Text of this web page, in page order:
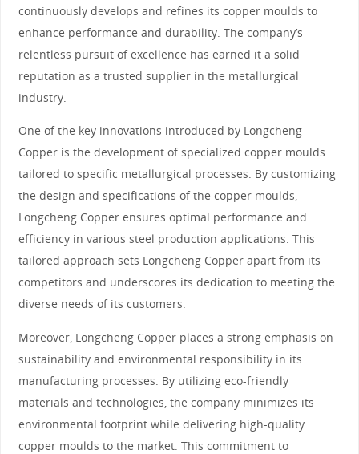
continuously develops and refines its copper moulds to
enhance performance and durability. The company’s
relentless pursuit of excellence has earned it a solid
reputation as a trusted supplier in the metallurgical
industry.
One of the key innovations introduced by Longcheng
Copper is the development of specialized copper moulds
tailored to specific metallurgical processes. By customizing
the design and specifications of the copper moulds,
Longcheng Copper ensures optimal performance and
efficiency in various steel production applications. This
tailored approach sets Longcheng Copper apart from its
competitors and underscores its dedication to meeting the
diverse needs of its customers.
Moreover, Longcheng Copper places a strong emphasis on
sustainability and environmental responsibility in its
manufacturing processes. By utilizing eco-friendly
materials and technologies, the company minimizes its
environmental footprint while delivering high-quality
copper moulds to the market. This commitment to